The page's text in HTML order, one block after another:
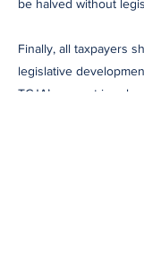
be halved without
Finally, all taxpayers
legislative
TCJA’s sunset is